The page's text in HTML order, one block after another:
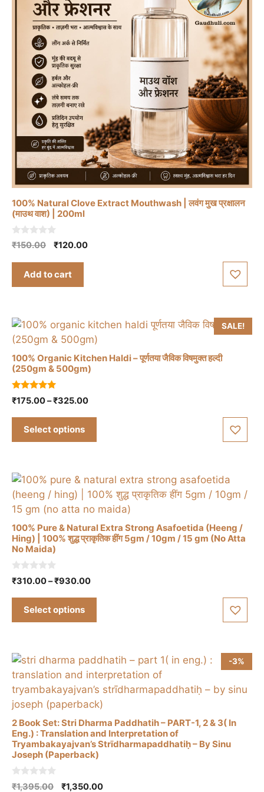
100% Natural Clove Extract Mouthwash | लवंग मुख प्रक्षालन
(माउथ वाश) | 200ml
0
o
₹150.00
Original
was:
₹120.00Current
Add to cart
SALE!
100% Organic Kitchen Haldi – पूर्णतया जैविक विषमुक्त हल्दी
(250gm & 500gm)
5.00
out of 5
₹175.00–₹325.00Price
Select options
This
product
has
multiple
variants.
options
may
be
on
the
product
page
100% Pure & Natural Extra Strong Asafoetida (Heeng /
Hing) | 100% शुद्ध प्राकृतिक हींग 5gm / 10gm / 15 gm (No Atta
No Maida)
0
o
₹310.00–₹930.00Price
Select options
This
product
has
multiple
variants.
may
be
chosen
on
product
page
-3%
2 Book Set: Stri Dharma Paddhatih – PART-1, 2 & 3( In
Eng.) : Translation and Interpretation of
Tryambakayajvan’s Strīdharmapaddhatiḥ – By Sinu
Joseph (Paperback)
0
₹1,395.00 Original
₹1,350.00Current